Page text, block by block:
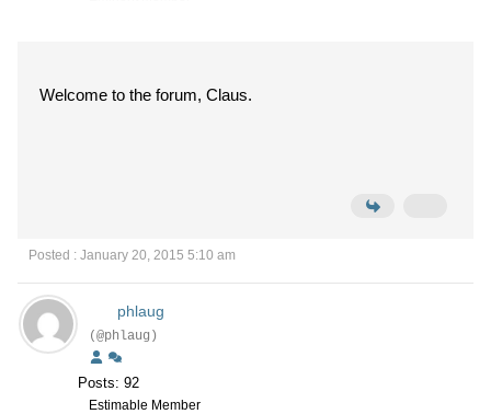
Welcome to the forum, Claus.
Posted : January 20, 2015 5:10 am
phlaug
(@phlaug)
Posts: 92
Estimable Member